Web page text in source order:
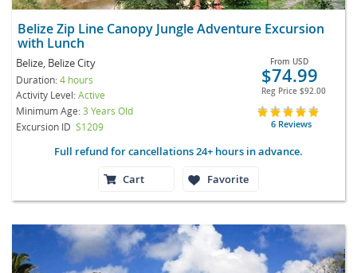
Belize Zip Line Canopy Jungle Adventure Excursion
with Lunch
Belize, Belize City
Duration:4 hours
Activity Level:Active
Minimum Age:3 Years Old
Excursion ID S1209
From USD
$74.99
Reg Price $92.00
6 Reviews
Full refund for cancellations 24+ hours in advance.
Cart
Favorite